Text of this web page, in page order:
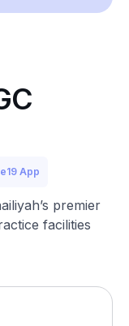
App
premier
facilities